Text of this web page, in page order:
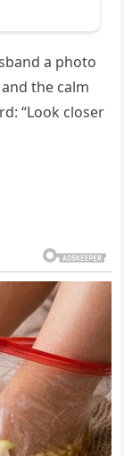
a photo
the calm
“Look closer